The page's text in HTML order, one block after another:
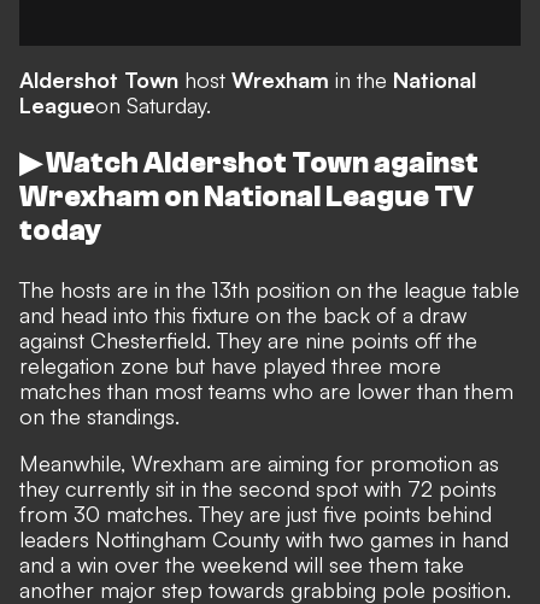
Aldershot Town host Wrexham in the National
Leagueon Saturday.
▶ Watch Aldershot Town against
Wrexham on National League TV
today
The hosts are in the 13th position on the league table
and head into this fixture on the back of a draw
against Chesterfield. They are nine points off the
relegation zone but have played three more
matches than most teams who are lower than them
on the standings.
Meanwhile, Wrexham are aiming for promotion as
they currently sit in the second spot with 72 points
from 30 matches. They are just five points behind
leaders Nottingham County with two games in hand
and a win over the weekend will see them take
another major step towards grabbing pole position.